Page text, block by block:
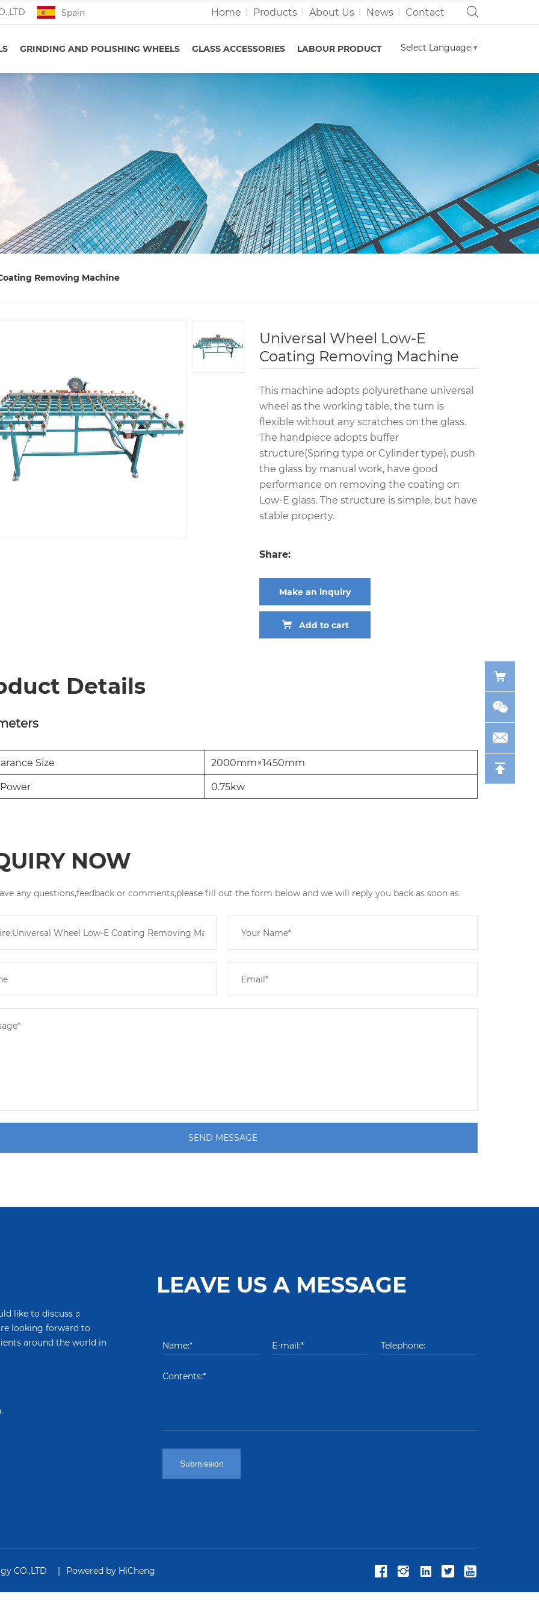
Spain Home Products About Us News Contact
Select Language ▼
GRINDING AND POLISHING WHEELS GLASS ACCESSORIES LABOUR PRODUCT
Removing Machine
Universal Wheel Low-E
Coating Removing Machine
This machine adopts polyurethane universal
wheel as the working table, the turn is
flexible without any scratches on the glass.
The handpiece adopts buffer
structure(Spring type or Cylinder type), push
the glass by manual work, have good
performance on removing the coating on
Low-E glass. The structure is simple, but have
stable property.
Share:
Make an inquiry
Add to cart
Details
Size
2000mm×1450mm
0.75kw
NOW
any questions,feedback or comments,please fill out the form below and we will reply you back as soon as
SEND MESSAGE
like to discuss a
looking forward to
around the world in
LEAVE US A MESSAGE
Submission
CO.,LTD Powered by HiCheng